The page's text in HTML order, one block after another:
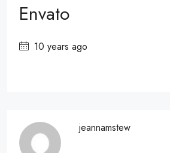
Envato
10 years ago
jeannamstew